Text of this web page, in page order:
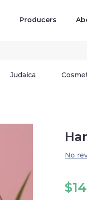
Producers
Judaica
No
$